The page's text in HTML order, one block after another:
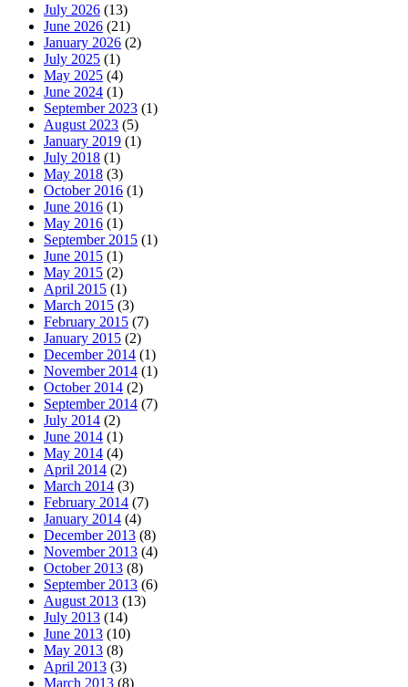
July 2026 (13)
June 2026 (21)
January 2026 (2)
July 2025 (1)
May 2025 (4)
June 2024 (1)
September 2023 (1)
August 2023 (5)
January 2019 (1)
July 2018 (1)
May 2018 (3)
October 2016 (1)
June 2016 (1)
May 2016 (1)
September 2015 (1)
June 2015 (1)
May 2015 (2)
April 2015 (1)
March 2015 (3)
February 2015 (7)
January 2015 (2)
December 2014 (1)
November 2014 (1)
October 2014 (2)
September 2014 (7)
July 2014 (2)
June 2014 (1)
May 2014 (4)
April 2014 (2)
March 2014 (3)
February 2014 (7)
January 2014 (4)
December 2013 (8)
November 2013 (4)
October 2013 (8)
September 2013 (6)
August 2013 (13)
July 2013 (14)
June 2013 (10)
May 2013 (8)
April 2013 (3)
March 2013 (8)